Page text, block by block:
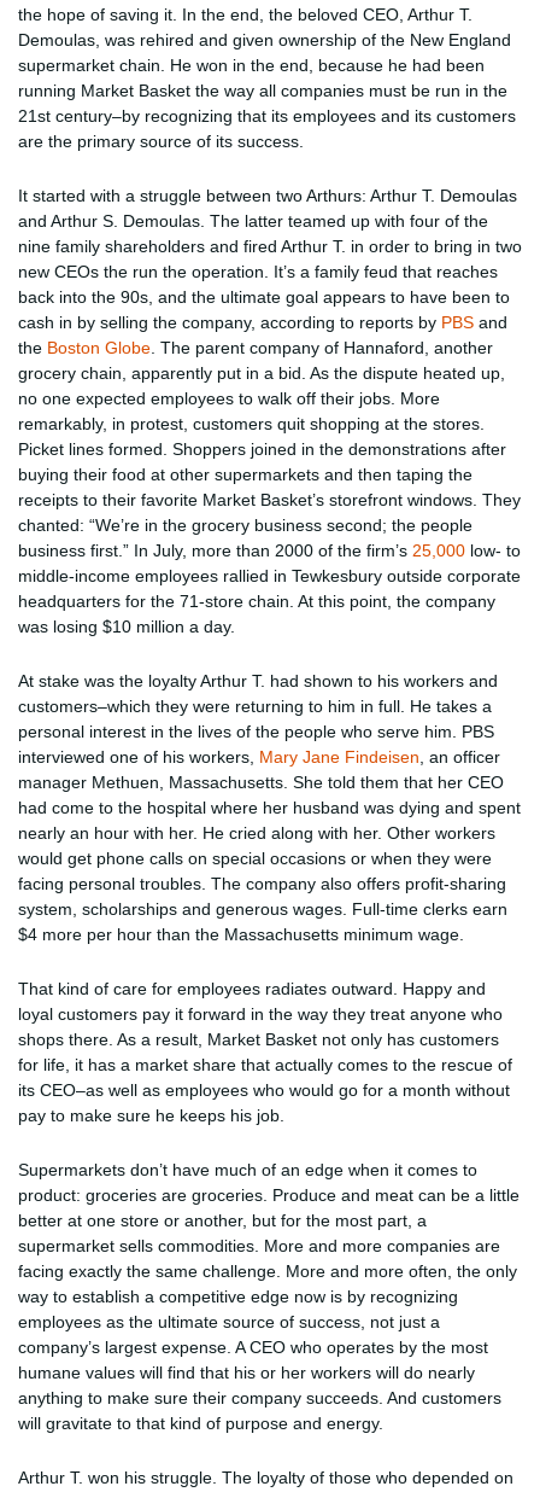
the hope of saving it. In the end, the beloved CEO, Arthur T.
Demoulas, was rehired and given ownership of the New England
supermarket chain. He won in the end, because he had been
running Market Basket the way all companies must be run in the
21st century–by recognizing that its employees and its customers
are the primary source of its success.
It started with a struggle between two Arthurs: Arthur T. Demoulas
and Arthur S. Demoulas. The latter teamed up with four of the
nine family shareholders and fired Arthur T. in order to bring in two
new CEOs the run the operation. It’s a family feud that reaches
back into the 90s, and the ultimate goal appears to have been to
cash in by selling the company, according to reports by PBS and
the Boston Globe . The parent company of Hannaford, another
grocery chain, apparently put in a bid. As the dispute heated up,
no one expected employees to walk off their jobs. More
remarkably, in protest, customers quit shopping at the stores.
Picket lines formed. Shoppers joined in the demonstrations after
buying their food at other supermarkets and then taping the
receipts to their favorite Market Basket’s storefront windows. They
chanted: “We’re in the grocery business second; the people
business first.” In July, more than 2000 of the firm’s 25,000 low- to
middle-income employees rallied in Tewkesbury outside corporate
headquarters for the 71-store chain. At this point, the company
was losing $10 million a day.
At stake was the loyalty Arthur T. had shown to his workers and
customers–which they were returning to him in full. He takes a
personal interest in the lives of the people who serve him. PBS
interviewed one of his workers, Mary Jane Findeisen , an officer
manager Methuen, Massachusetts. She told them that her CEO
had come to the hospital where her husband was dying and spent
nearly an hour with her. He cried along with her. Other workers
would get phone calls on special occasions or when they were
facing personal troubles. The company also offers profit-sharing
system, scholarships and generous wages. Full-time clerks earn
$4 more per hour than the Massachusetts minimum wage.
That kind of care for employees radiates outward. Happy and
loyal customers pay it forward in the way they treat anyone who
shops there. As a result, Market Basket not only has customers
for life, it has a market share that actually comes to the rescue of
its CEO–as well as employees who would go for a month without
pay to make sure he keeps his job.
Supermarkets don’t have much of an edge when it comes to
product: groceries are groceries. Produce and meat can be a little
better at one store or another, but for the most part, a
supermarket sells commodities. More and more companies are
facing exactly the same challenge. More and more often, the only
way to establish a competitive edge now is by recognizing
employees as the ultimate source of success, not just a
company’s largest expense. A CEO who operates by the most
humane values will find that his or her workers will do nearly
anything to make sure their company succeeds. And customers
will gravitate to that kind of purpose and energy.
Arthur T. won his struggle. The loyalty of those who depended on